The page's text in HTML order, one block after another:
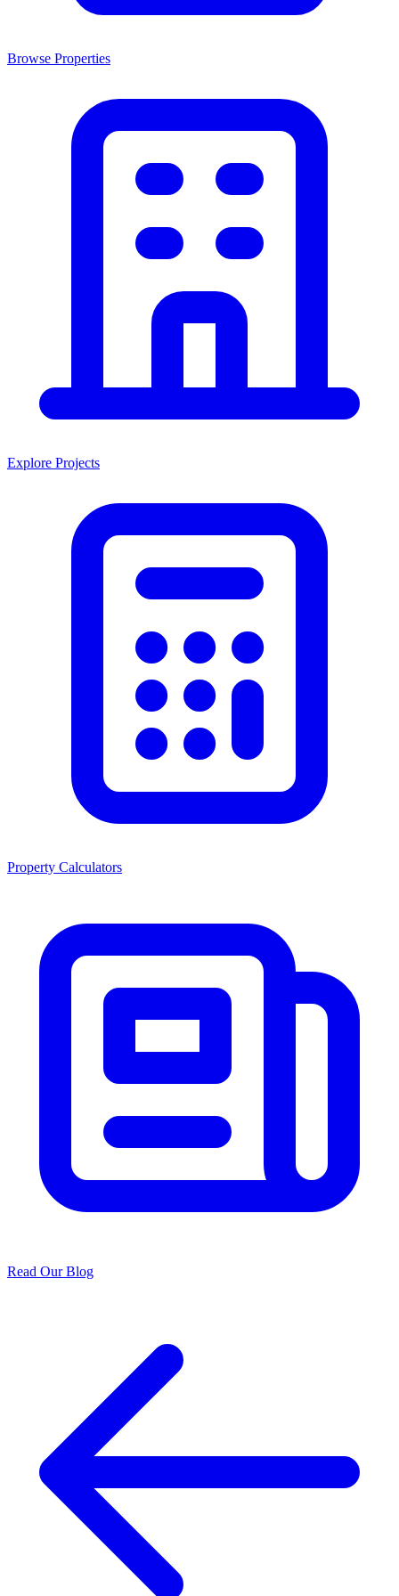
Browse Properties
Explore Projects
Property Calculators
Read Our Blog